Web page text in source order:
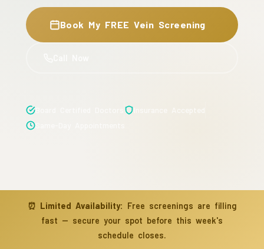
Book My FREE Vein Screening
⏰ Limited Availability: Free screenings are filling
fast — secure your spot before this week's
schedule closes.